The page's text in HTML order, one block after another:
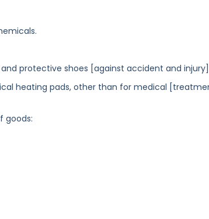
protective shoes [against accident and
heating pads, other than for medical
goods: